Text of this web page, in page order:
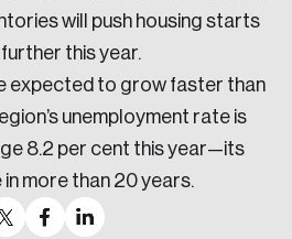
will push housing starts
this year.
expected to grow faster than
unemployment rate is
8.2 per cent this year—its
more than 20 years.